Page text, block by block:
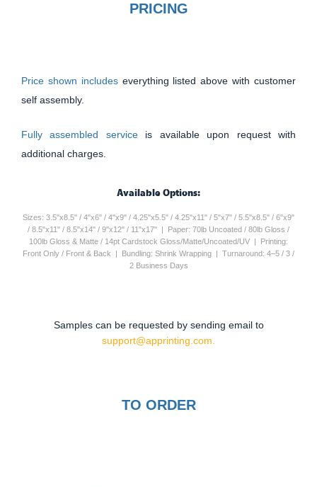
PRICING
Price shown includes everything listed above with customer
self assembly.
Fully assembled service is available upon request with
additional charges.
Available Options:
Sizes: 3.5"x8.5" / 4"x6" / 4"x9" / 4.25"x5.5" / 4.25"x11" / 5"x7" / 5.5"x8.5" / 6"x9"
/ 8.5"x11" / 8.5"x14" / 9"x12" / 11"x17" | Paper: 70lb Uncoated / 80lb Gloss /
100lb Gloss & Matte / 14pt Cardstock Gloss/Matte/Uncoated/UV | Printing:
Front Only / Front & Back | Bundling: Shrink Wrapping | Turnaround: 4–5 / 3 /
2 Business Days
Samples can be requested by sending email to
support@apprinting.com.
TO ORDER